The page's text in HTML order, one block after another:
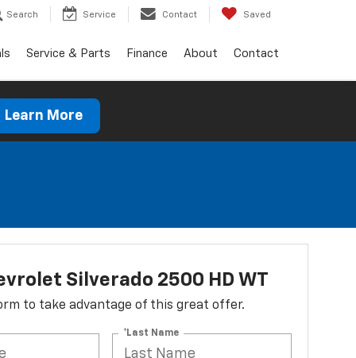
Search Service Contact Saved
Service & Parts Finance About Contact
Learn More
Silverado 2500 HD WT
to take advantage of this great offer.
*Last Name